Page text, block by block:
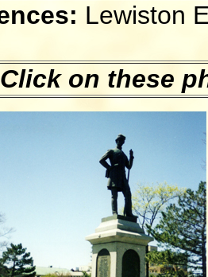
Lewiston
Click on these